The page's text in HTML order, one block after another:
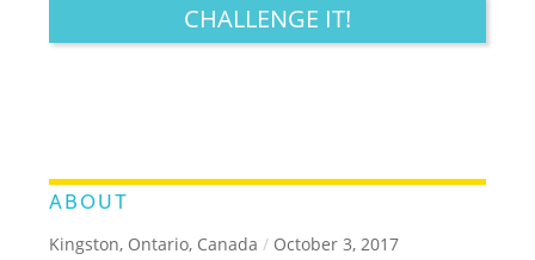
CHALLENGE IT!
ABOUT
Kingston, Ontario, Canada / October 3, 2017